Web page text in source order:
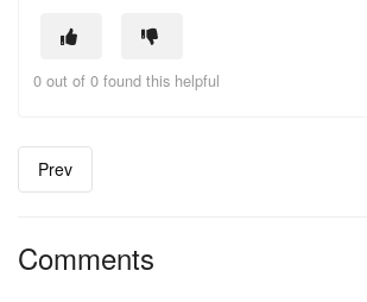
0 out of 0 found this helpful
Prev
Comments